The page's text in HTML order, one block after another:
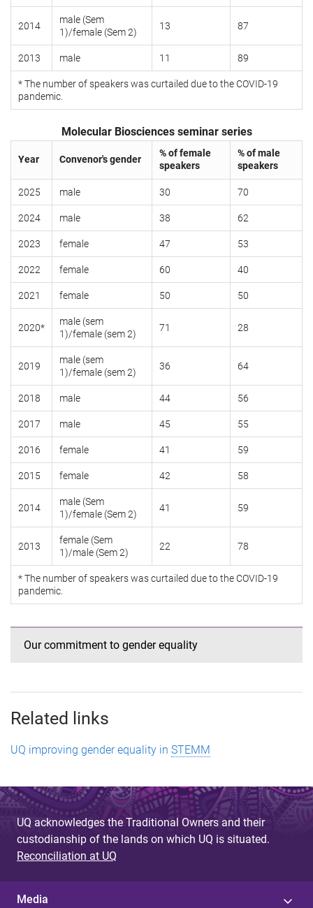
2014
male (Sem
1)/female (Sem 2)
13 87
2013 male 11 89
* The number of speakers was curtailed due to the COVID-19
pandemic.
Molecular Biosciences seminar series
Year Convenor's gender
% of female
speakers
% of male
speakers
2025 male 30 70
2024 male 38 62
2023 female 47 53
2022 female 60 40
2021 female 50 50
2020*
male (sem
1)/female (sem 2)
71 28
2019
male (sem
1)/female (sem 2)
36 64
2018 male 44 56
2017 male 45 55
2016 female 41 59
2015 female 42 58
2014
male (Sem
1)/female (Sem 2)
41 59
2013
female (Sem
1)/male (Sem 2)
22 78
* The number of speakers was curtailed due to the COVID-19
pandemic.
Our commitment to gender equality
Related links
UQ improving gender equality in STEMM
UQ acknowledges the Traditional Owners and their
custodianship of the lands on which UQ is situated.
Reconciliation at UQ
Media